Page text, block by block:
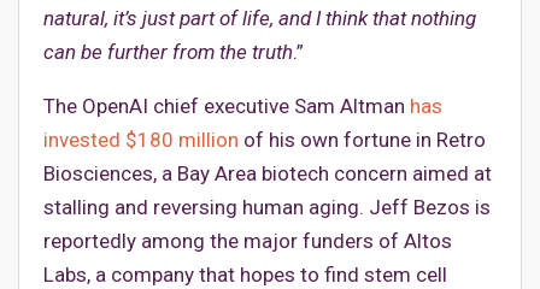
natural, it’s just part of life, and I think that nothing
can be further from the truth.”
The OpenAI chief executive Sam Altman has
invested $180 million of his own fortune in Retro
Biosciences, a Bay Area biotech concern aimed at
stalling and reversing human aging. Jeff Bezos is
reportedly among the major funders of Altos
Labs, a company that hopes to find stem cell